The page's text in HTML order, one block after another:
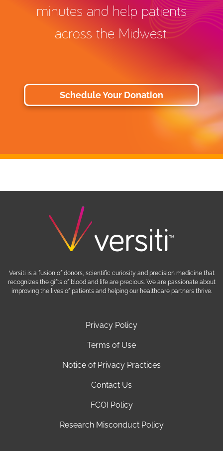
minutes and help patients
across the Midwest.
Schedule Your Donation
Privacy Policy
Terms of Use
Notice of Privacy Practices
Contact Us
FCOI Policy
Research Misconduct Policy
Versiti is a fusion of donors, scientific curiosity and precision medicine that
recognizes the gifts of blood and life are precious. We are passionate about
improving the lives of patients and helping our healthcare partners thrive.